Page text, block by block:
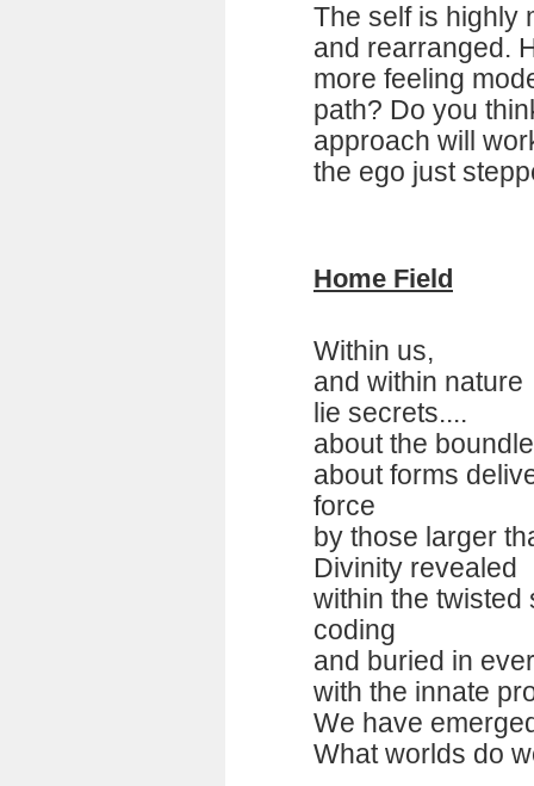
The self is highly
and rearranged.
more feeling
path? Do you
approach will
the ego just
Home Field
Within us,
and within nature
lie secrets....
about the
about forms
force
by those larger
Divinity revealed
within the twisted
coding
and buried in
with the innate
We have
What worlds do